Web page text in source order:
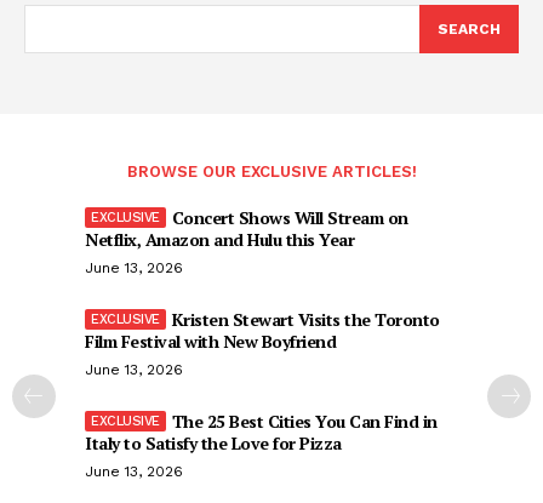
SEARCH
BROWSE OUR EXCLUSIVE ARTICLES!
Concert Shows Will Stream on
Netflix, Amazon and Hulu this Year
June 13, 2026
Kristen Stewart Visits the Toronto
Film Festival with New Boyfriend
June 13, 2026
The 25 Best Cities You Can Find in
Italy to Satisfy the Love for Pizza
June 13, 2026